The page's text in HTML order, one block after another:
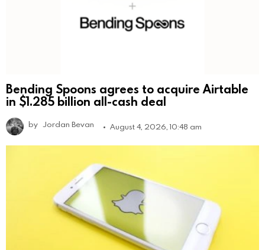
Bending Spoons agrees to acquire Airtable
in $1.285 billion all-cash deal
by Jordan Bevan August 4, 2026, 10:48 am